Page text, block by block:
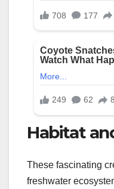
Habitat
These fascinating
freshwater